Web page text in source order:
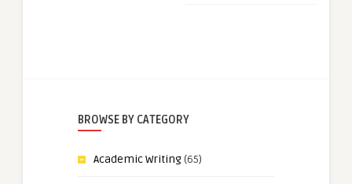
BROWSE BY CATEGORY
Academic Writing(65)